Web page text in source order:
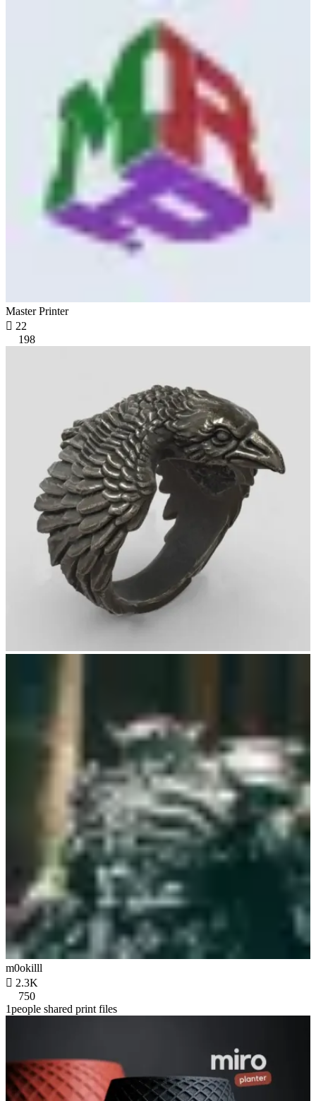
Master Printer
 22
198
m0okilll
 2.3K
750
1people shared print files